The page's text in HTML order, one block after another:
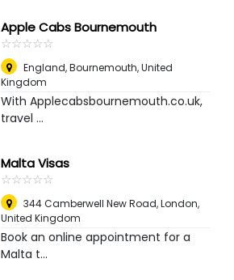
Apple Cabs Bournemouth
☆☆☆☆☆
★★★★★
England,Bournemouth, United
Kingdom
With Applecabsbournemouth.co.uk,
travel ...
Malta Visas
☆☆☆☆☆
★★★★★
344 Camberwell New Road,London,
United Kingdom
Book an online appointment for a
Malta t...